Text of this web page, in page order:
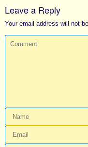
Leave a Reply
Your email address will not